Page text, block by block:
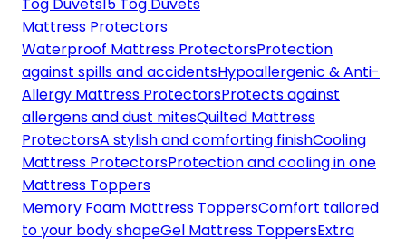
Tog Duvets15 Tog Duvets
Mattress Protectors
Waterproof Mattress ProtectorsProtection
against spills and accidentsHypoallergenic & Anti-
Allergy Mattress ProtectorsProtects against
allergens and dust mitesQuilted Mattress
ProtectorsA stylish and comforting finishCooling
Mattress ProtectorsProtection and cooling in one
Mattress Toppers
Memory Foam Mattress ToppersComfort tailored
to your body shapeGel Mattress ToppersExtra